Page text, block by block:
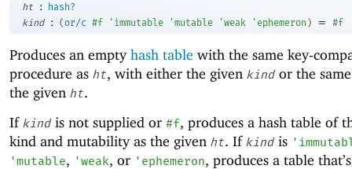
ht
:
hash?
kind
: (or/c #f ' immutable 'mutable 'weak ' ephemeron ) = #f
Produces an emptyhash table with the same key-
procedure as ht, with either the given kind or the
the given ht.
If kind is not supplied or #f, produces a hash table of
kind and mutability as the given ht. If kind is '
'mutable, 'weak, or ' ephemeron, produces a table that’s